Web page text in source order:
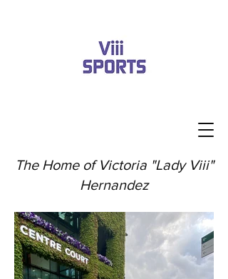
The Home of Victoria "Lady Viii"
Hernandez